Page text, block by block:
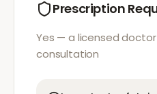
Prescription
Yes — a licensed doctor
consultation